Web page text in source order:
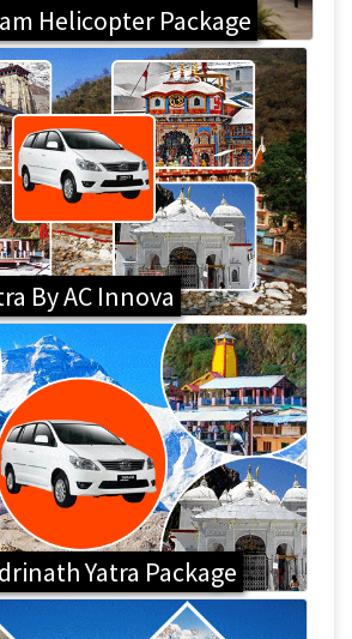
Helicopter Package
By AC Innova
Yatra Package